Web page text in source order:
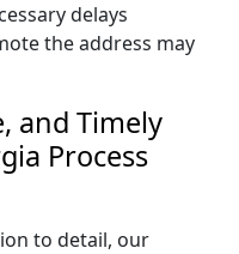
delays
the address may
and Timely
Process
to detail, our